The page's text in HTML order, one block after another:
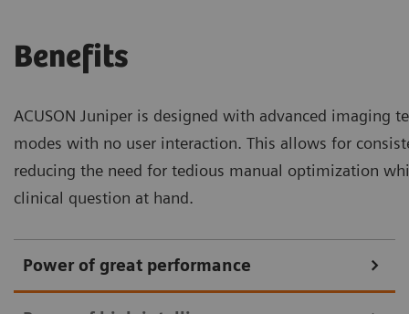
Benefits
ACUSON Juniper is designed with advanced
modes with no user interaction. This allows for
reducing the need for tedious manual optimization
clinical question at hand.
Power of great performance